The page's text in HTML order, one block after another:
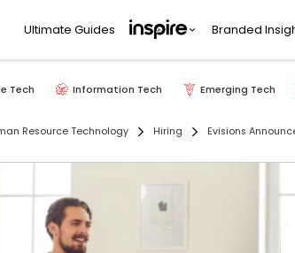
Ultimate Guides Branded
Tech Information Tech Emerging Tech
Resource Technology Hiring Evisions